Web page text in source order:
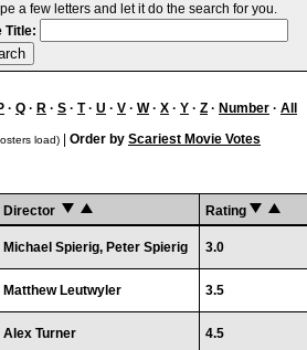
a few letters and let it do the search for you.
Title:
· Q · R · S · T· U · V · W· X · Y · Z · Number · All
load) Order by Scariest Movie Votes
Director
Rating
Michael Spierig, Peter Spierig 3.0
Matthew Leutwyler 3.5
Alex Turner 4.5